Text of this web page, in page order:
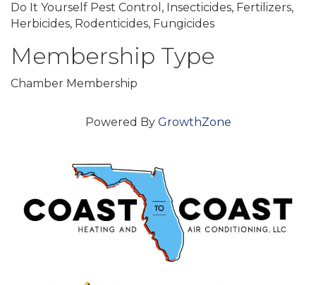
Do It Yourself Pest Control, Insecticides, Fertilizers,
Herbicides, Rodenticides, Fungicides
Membership Type
Chamber Membership
Powered By GrowthZone